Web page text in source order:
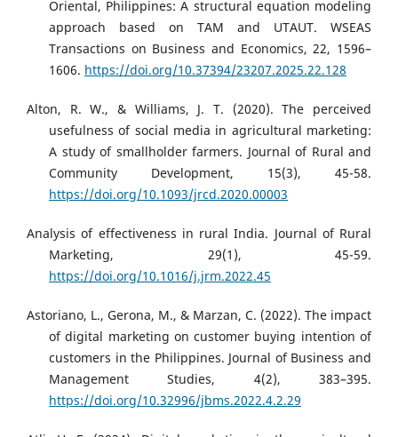
Oriental, Philippines: A structural equation modeling
approach based on TAM and UTAUT. WSEAS
Transactions on Business and Economics, 22, 1596–
1606. https://doi.org/10.37394/23207.2025.22.128
Alton, R. W., & Williams, J. T. (2020). The perceived
usefulness of social media in agricultural marketing:
A study of smallholder farmers. Journal of Rural and
Community Development, 15(3), 45-58.
https://doi.org/10.1093/jrcd.2020.00003
Analysis of effectiveness in rural India. Journal of Rural
Marketing, 29(1), 45-59.
https://doi.org/10.1016/j.jrm.2022.45
Astoriano, L., Gerona, M., & Marzan, C. (2022). The impact
of digital marketing on customer buying intention of
customers in the Philippines. Journal of Business and
Management Studies, 4(2), 383–395.
https://doi.org/10.32996/jbms.2022.4.2.29